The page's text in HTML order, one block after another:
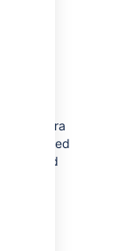
Jira
be
If your Jira
need
will need